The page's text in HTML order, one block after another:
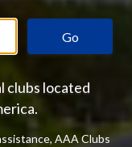
Go
clubs located
AAA Clubs